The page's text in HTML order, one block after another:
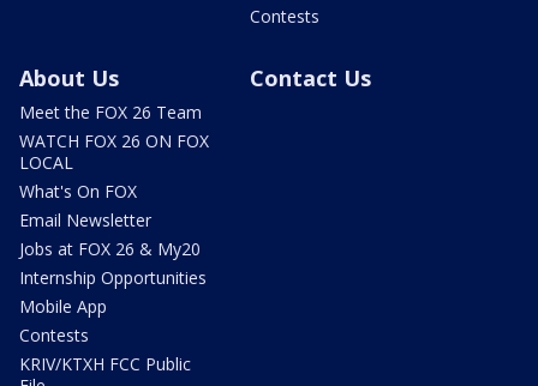
Contests
About Us
Meet the FOX 26 Team
WATCH FOX 26 ON FOX
LOCAL
What's On FOX
Email Newsletter
Jobs at FOX 26 & My20
Internship Opportunities
Mobile App
Contests
KRIV/KTXH FCC Public
Contact Us